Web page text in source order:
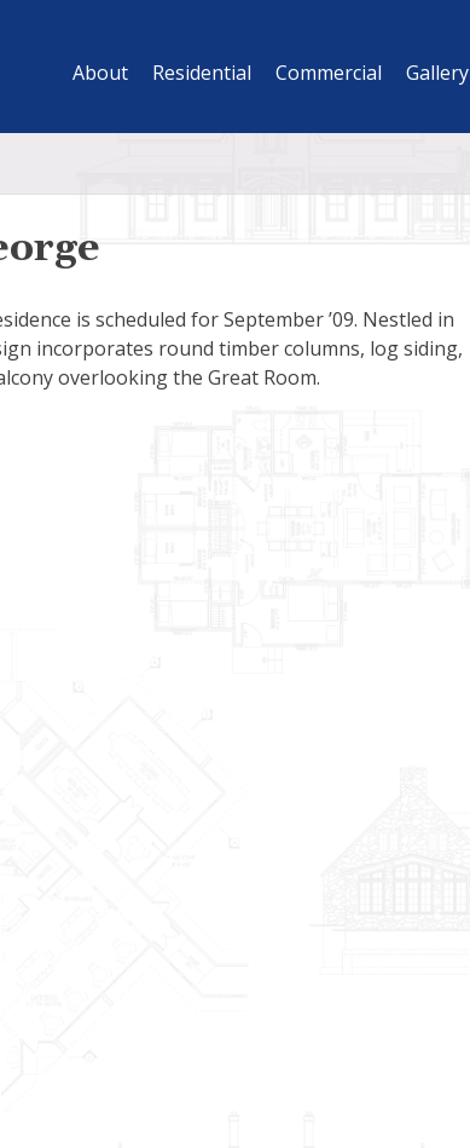
About Residential Commercial Gallery
is scheduled for September ’09. Nestled in
incorporates round timber columns, log siding,
overlooking the Great Room.